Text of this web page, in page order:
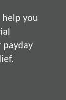
you
payday